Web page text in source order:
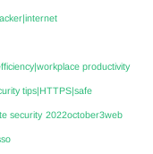
productivity
tips|HTTPS|safe
security 2022october3web